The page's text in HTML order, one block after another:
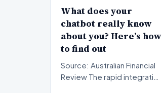
What does your
chatbot really know
about you? Here’s how
to find out
Source: Australian Financial
Review The rapid integration